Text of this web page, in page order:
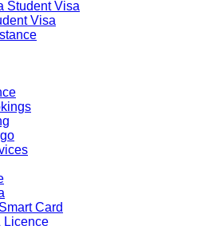
Student Visa
Visa
Card
Licence